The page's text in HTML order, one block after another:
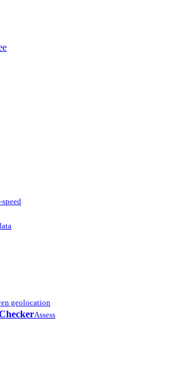
geolocation
Assess